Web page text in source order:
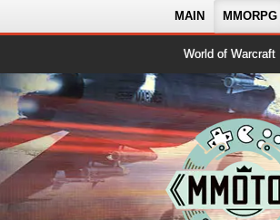
MAIN MMORPG
World of Warcraft